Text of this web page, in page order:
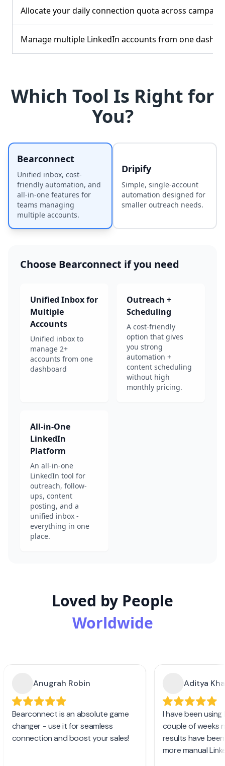
Allocate your daily connection quota across
Manage multiple LinkedIn accounts from one
Which Tool Is Right for
You?
Bearconnect
Unified inbox, cost-
friendly automation, and
all-in-one features for
teams managing
multiple accounts.
Dripify
Simple, single-account
automation designed for
smaller outreach needs.
Choose Bearconnect if you need
Unified Inbox for
Multiple
Accounts
Unified inbox to
manage 2+
accounts from one
dashboard
Outreach +
Scheduling
A cost-friendly
option that gives
you strong
automation +
content scheduling
without high
monthly pricing.
All-in-One
LinkedIn
Platform
An all-in-one
LinkedIn tool for
outreach, follow-
ups, content
posting, and a
unified inbox -
everything in one
place.
Loved by People
Worldwide